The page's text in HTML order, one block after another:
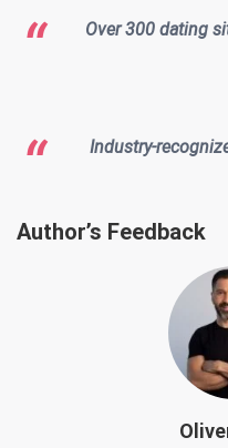
Over 300 dating
Industry-
Author’s Feedback